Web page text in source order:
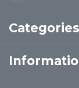
Categories